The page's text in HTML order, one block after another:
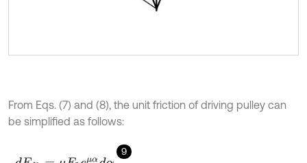
From Eqs. (7) and (8), the unit friction of driving pulley can
be simplified as follows:
9